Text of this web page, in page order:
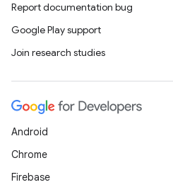
Report documentation bug
Google Play support
Join research studies
Android
Chrome
Firebase